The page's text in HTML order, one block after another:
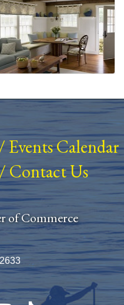
Events Calendar
Contact Us
of Commerce